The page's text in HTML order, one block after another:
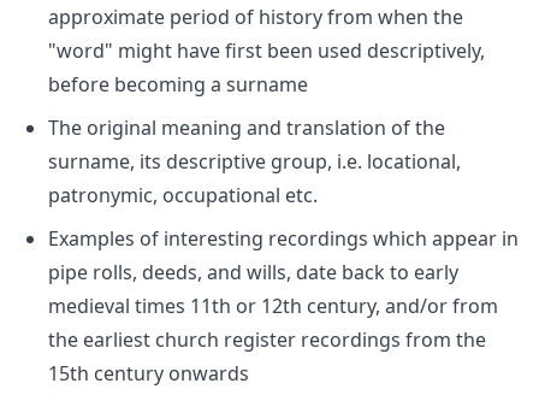
approximate period of history from when the
"word" might have first been used descriptively,
before becoming a surname
The original meaning and translation of the
surname, its descriptive group, i.e. locational,
patronymic, occupational etc.
Examples of interesting recordings which appear in
pipe rolls, deeds, and wills, date back to early
medieval times 11th or 12th century, and/or from
the earliest church register recordings from the
15th century onwards